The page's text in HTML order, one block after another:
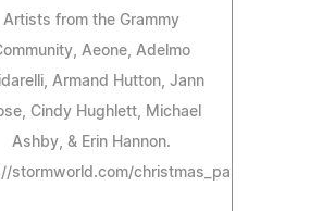
Artists from the Grammy
Aeone, Adelmo
Armand Hutton, Jann
Cindy Hughlett, Michael
Ashby, & Erin Hannon.
stormworld.com/christmas_passion/